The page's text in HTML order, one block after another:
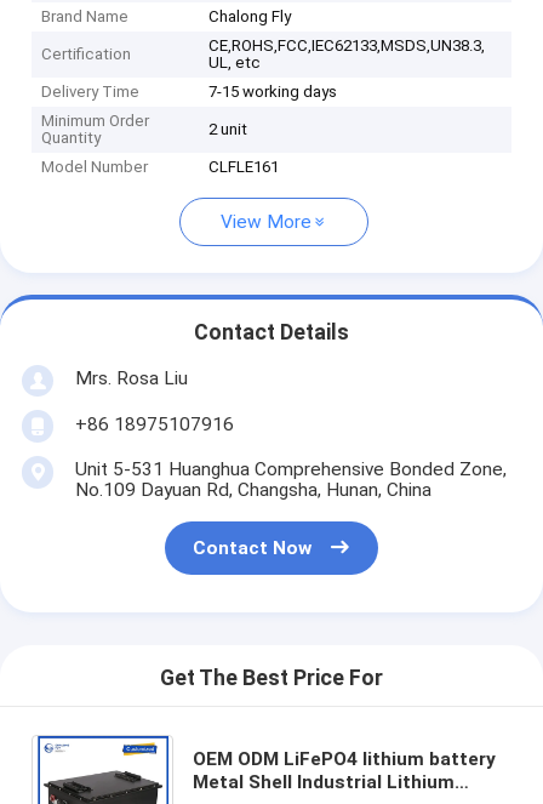
Brand Name
Chalong Fly
Certification
CE,ROHS,FCC,IEC62133,MSDS,UN38.3,
UL, etc
Delivery Time
7-15 working days
Minimum Order
Quantity
2 unit
Model Number CLFLE161
View More
Contact Details
Mrs. Rosa Liu
+86 18975107916
Unit 5-531 Huanghua Comprehensive Bonded Zone,
No.109 Dayuan Rd, Changsha, Hunan, China
Contact Now
Get The Best Price For
OEM ODM LiFePO4 lithium battery
Metal Shell Industrial Lithium